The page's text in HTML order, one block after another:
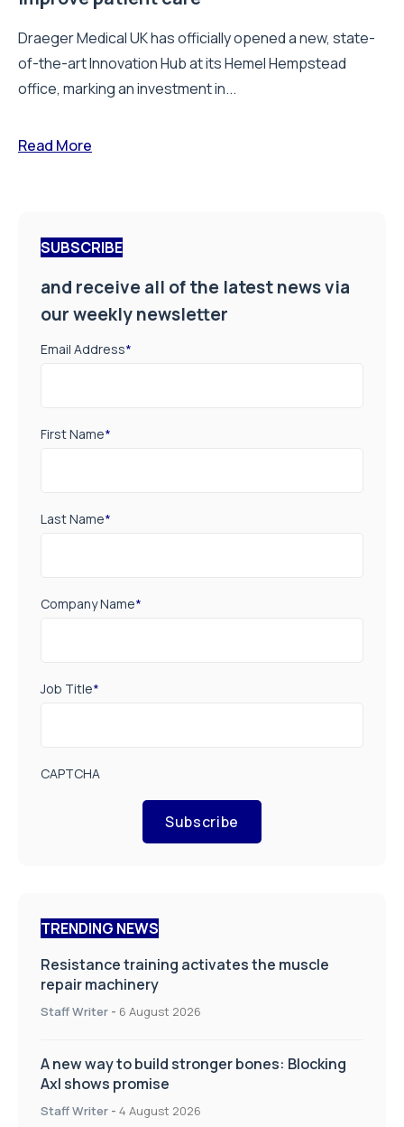
Draeger Medical UK has officially opened a new, state-
of-the-art Innovation Hub at its Hemel Hempstead
office, marking an investment in...
Read More
SUBSCRIBE
and receive all of the latest news via
our weekly newsletter
Email Address*
First Name*
Last Name*
Company Name*
Job Title*
CAPTCHA
Subscribe
TRENDING NEWS
Resistance training activates the muscle
repair machinery
Staff Writer - 6 August 2026
A new way to build stronger bones: Blocking
Axl shows promise
Staff Writer - 4 August 2026